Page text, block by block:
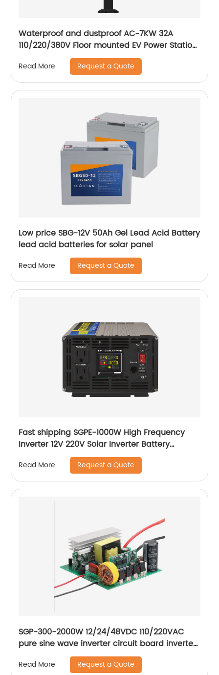
Waterproof and dustproof AC-7KW 32A
110/220/380V Floor mounted EV Power Station
electric car AC fast Charging Station
Read More Request a Quote
Low price SBG-12V 50Ah Gel Lead Acid Battery
lead acid batteries for solar panel
Read More Request a Quote
Fast shipping SGPE-1000W High Frequency
Inverter 12V 220V Solar Inverter Battery
Charger 1000W Pure sine wave inverter
Read More Request a Quote
SGP-300-2000W 12/24/48VDC 110/220VAC
pure sine wave inverter circuit board inverter
Read More Request a Quote